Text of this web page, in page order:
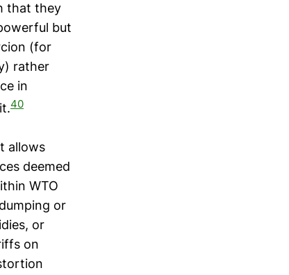
that they
but
(for
rather
in
40
allows
deemed
WTO
or
or
on